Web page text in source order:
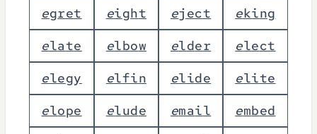
egret eight eject eking
elate elbow elder elect
elegy elfin elide elite
elope elude email embed